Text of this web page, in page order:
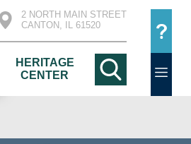
2 NORTH MAIN STREET
CANTON, IL 61520
HERITAGE
CENTER